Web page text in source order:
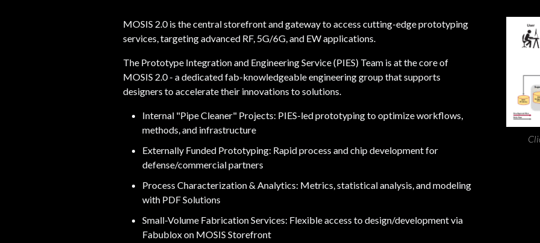
The
team has
If you're attending the
you can chat with @[Jeung
Whether you're exploring
prototyping, or fabrication
MOSIS 2.0 is the central storefront and gateway to access cutting-edge prototyping
services, targeting advanced RF, 5G/6G, and EW applications.
The Prototype Integration and Engineering Service (PIES) Team is at the core of
MOSIS 2.0 - a dedicated fab-knowledgeable engineering group that supports
designers to accelerate their innovations to solutions.
Internal "Pipe Cleaner" Projects: PIES-led prototyping to optimize workflows,
methods, and infrastructure
Externally Funded Prototyping: Rapid process and chip development for
defense/commercial partners
Process Characterization & Analytics: Metrics, statistical analysis, and modeling
with PDF Solutions
Small-Volume Fabrication Services: Flexible access to design/development via
Fabublox on MOSIS Storefront